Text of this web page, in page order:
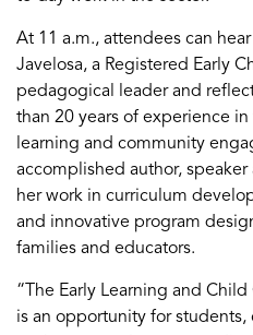
At 11 a.m., attendees can
Javelosa, a Registered Early
pedagogical leader and
than 20 years of experience
learning and community
accomplished author, speaker
her work in curriculum
and innovative program
families and educators.
“The Early Learning and
is an opportunity for students,